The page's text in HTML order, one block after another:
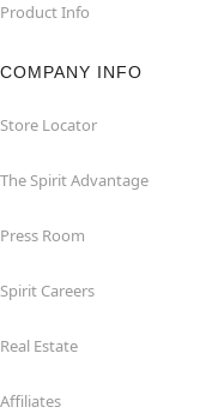
Product Info
COMPANY INFO
Store Locator
The Spirit Advantage
Press Room
Spirit Careers
Real Estate
Affiliates